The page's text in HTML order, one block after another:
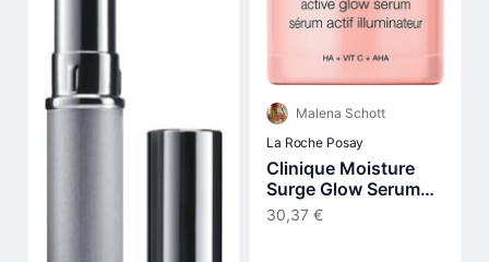
Malena Schott
La Roche Posay
Clinique Moisture
Surge Glow Serum
30 ml
30,37 €